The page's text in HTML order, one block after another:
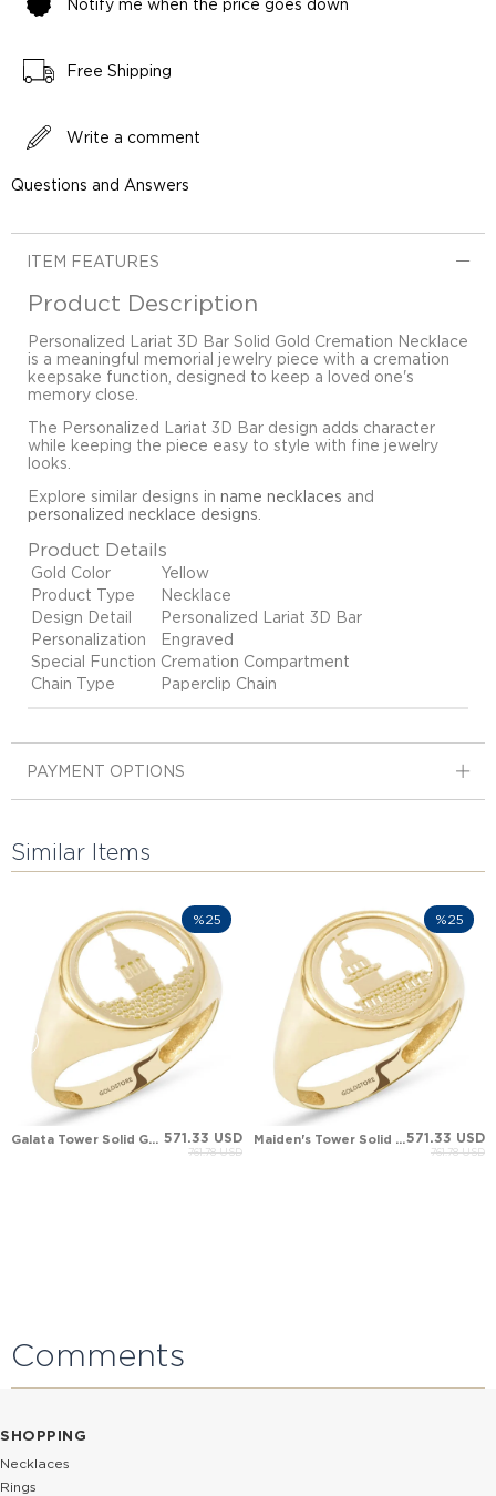
Notify me when the price goes down
Free Shipping
Write a comment
Questions and Answers
ITEM FEATURES
Product Description
Personalized Lariat 3D Bar Solid Gold Cremation Necklace
is a meaningful memorial jewelry piece with a cremation
keepsake function, designed to keep a loved one's
memory close.
The Personalized Lariat 3D Bar design adds character
while keeping the piece easy to style with fine jewelry
looks.
Explore similar designs in name necklaces and
personalized necklace designs
Product Details
Gold Color
Yellow
Product Type
Necklace
Design Detail
Personalized Lariat 3D Bar
Personalization
Engraved
Special Function Cremation Compartment
Chain Type
Paperclip Chain
PAYMENT OPTIONS
Similar Items
Galata Tower Solid Gold Ring 571.33 USD
761.78 USD
%25
Maiden's Tower Solid Gold Ring571.33 USD
761.78 USD
%25
Comments
SHOPPING
Necklaces
Rings